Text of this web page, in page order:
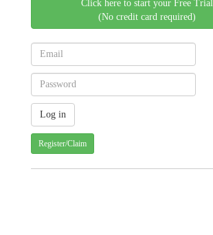
Click here to start your Free Trial
(No credit card required)
Register/Claim